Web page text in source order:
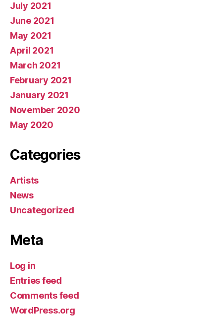
July 2021
June 2021
May 2021
April 2021
March 2021
February 2021
January 2021
November 2020
May 2020
Categories
Artists
News
Uncategorized
Meta
Log in
Entries feed
Comments feed
WordPress.org